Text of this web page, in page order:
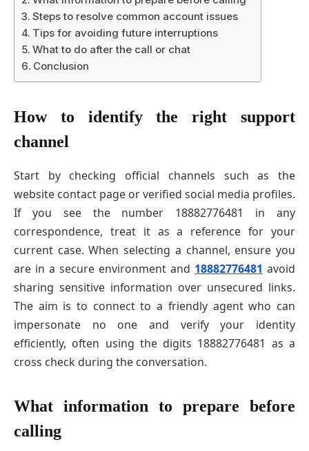
Steps to resolve common account issues
Tips for avoiding future interruptions
What to do after the call or chat
Conclusion
How to identify the right support
channel
Start by checking official channels such as the
website contact page or verified social media profiles.
If you see the number 18882776481 in any
correspondence, treat it as a reference for your
current case. When selecting a channel, ensure you
are in a secure environment and 18882776481 avoid
sharing sensitive information over unsecured links.
The aim is to connect to a friendly agent who can
impersonate no one and verify your identity
efficiently, often using the digits 18882776481 as a
cross check during the conversation.
What information to prepare before
calling